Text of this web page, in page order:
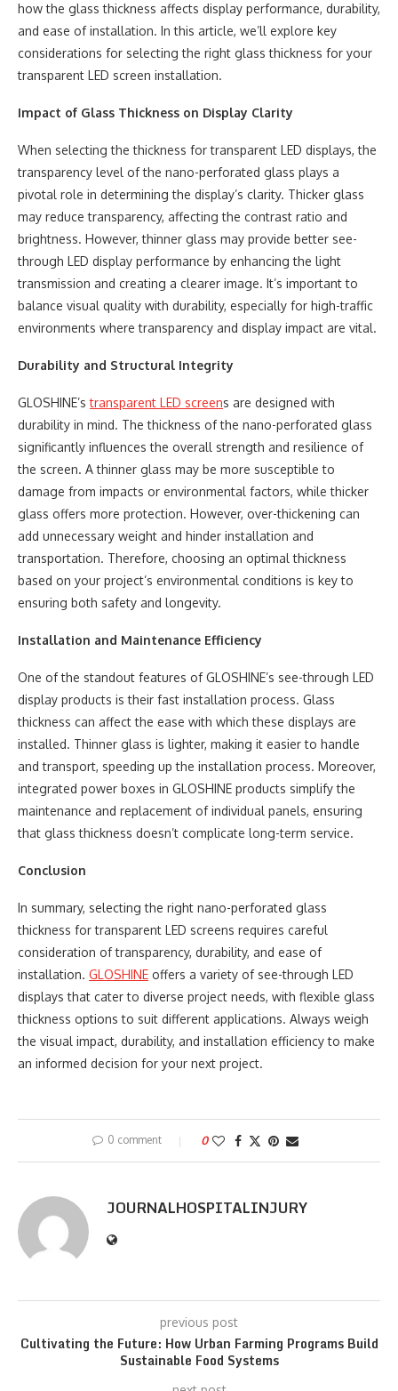
how the glass thickness affects display performance, durability,
and ease of installation. In this article, we’ll explore key
considerations for selecting the right glass thickness for your
transparent LED screen installation.
Impact of Glass Thickness on Display Clarity
When selecting the thickness for transparent LED displays, the
transparency level of the nano-perforated glass plays a
pivotal role in determining the display’s clarity. Thicker glass
may reduce transparency, affecting the contrast ratio and
brightness. However, thinner glass may provide better see-
through LED display performance by enhancing the light
transmission and creating a clearer image. It’s important to
balance visual quality with durability, especially for high-traffic
environments where transparency and display impact are vital.
Durability and Structural Integrity
GLOSHINE’stransparent LED screens are designed with
durability in mind. The thickness of the nano-perforated glass
significantly influences the overall strength and resilience of
the screen. A thinner glass may be more susceptible to
damage from impacts or environmental factors, while thicker
glass offers more protection. However, over-thickening can
add unnecessary weight and hinder installation and
transportation. Therefore, choosing an optimal thickness
based on your project’s environmental conditions is key to
ensuring both safety and longevity.
Installation and Maintenance Efficiency
One of the standout features of GLOSHINE’s see-through LED
display products is their fast installation process. Glass
thickness can affect the ease with which these displays are
installed. Thinner glass is lighter, making it easier to handle
and transport, speeding up the installation process. Moreover,
integrated power boxes in GLOSHINE products simplify the
maintenance and replacement of individual panels, ensuring
that glass thickness doesn’t complicate long-term service.
Conclusion
In summary, selecting the right nano-perforated glass
thickness for transparent LED screens requires careful
consideration of transparency, durability, and ease of
installation. GLOSHINE offers a variety of see-through LED
displays that cater to diverse project needs, with flexible glass
thickness options to suit different applications. Always weigh
the visual impact, durability, and installation efficiency to make
an informed decision for your next project.
0 comment 0
JOURNALHOSPITALINJURY
previous post
Cultivating the Future: How Urban Farming Programs Build
Sustainable Food Systems